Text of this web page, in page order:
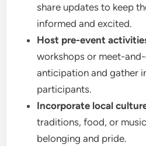
share updates to keep
informed and excited.
Host pre-event
workshops or meet-
anticipation and gather
participants.
Incorporate local
traditions, food, or
belonging and pride.